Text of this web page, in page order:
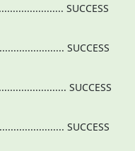
SUCCESS
SUCCESS
SUCCESS
SUCCESS